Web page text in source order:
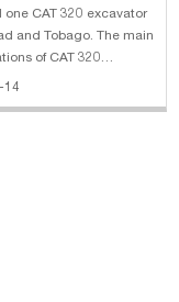
one CAT 320 excavator
and Tobago. The main
of CAT 320
1. Operating weight:
14